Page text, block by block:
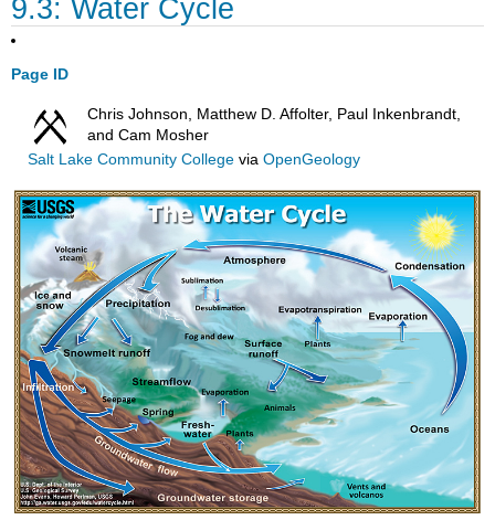
9.3: Water Cycle
Page ID
Chris Johnson, Matthew D. Affolter, Paul Inkenbrandt,
and Cam Mosher
Salt Lake Community Collegevia OpenGeology